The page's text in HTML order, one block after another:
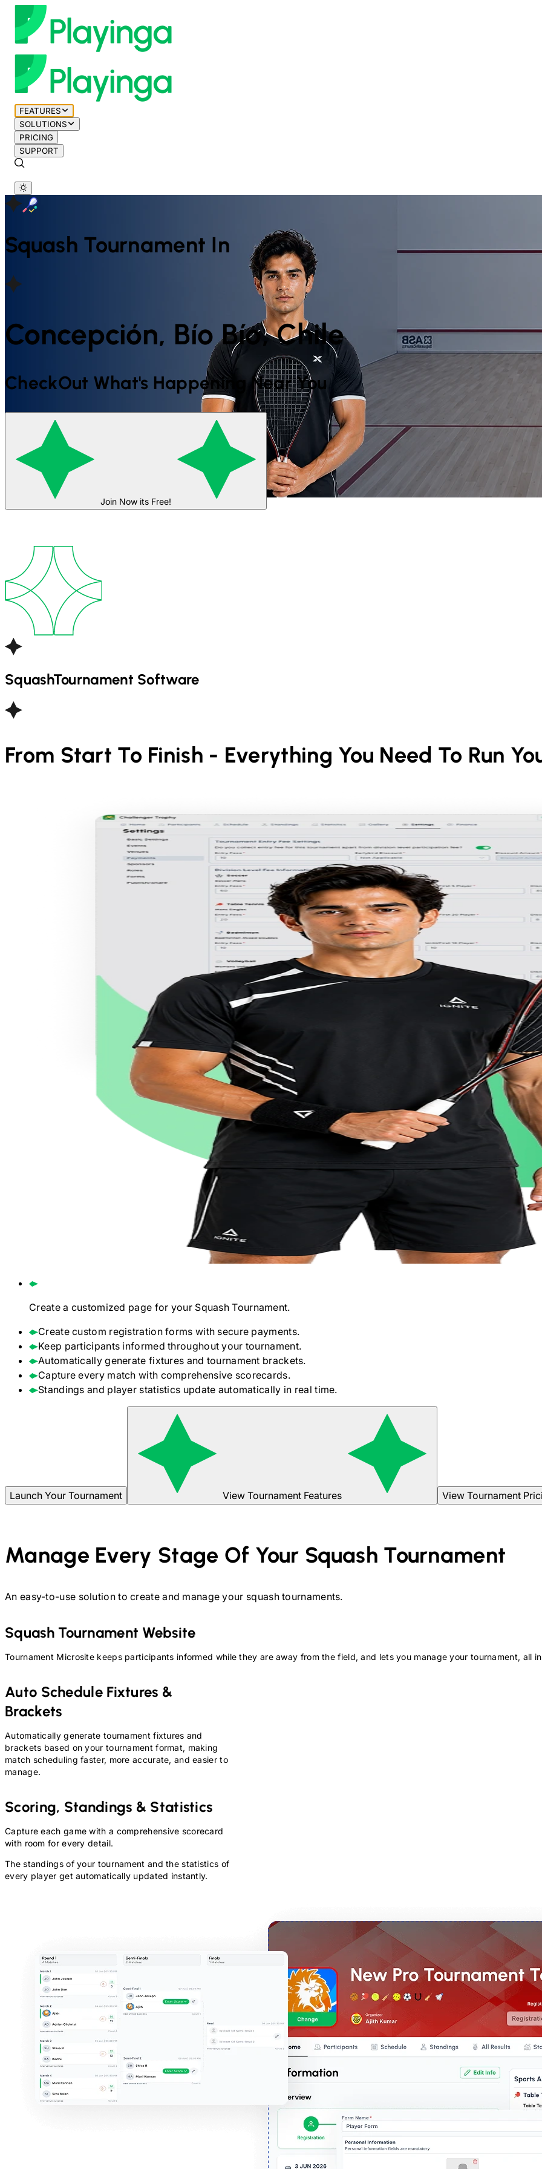
FEATURES
SOLUTIONS
PRICING
SUPPORT
Squash Tournament In
Concepción, Bío Bío, Chile
CheckOut What's Happening Near You
Join Now its Free!
SquashTournament Software
From Start To Finish - Everything You Need To Run
Create a customized page for yourSquashTournament.
Create custom registration forms with secure payments.
Keep participants informed throughout your tournament.
Automatically generate fixtures and tournament brackets.
Capture every match with comprehensive scorecards.
Standings and player statistics update automatically in real time.
Launch Your Tournament View Tournament Features View Tournament
Manage Every Stage Of Your Squash Tournament
An easy-to-use solution to create and manage your squashtournaments.
Squash Tournament Website
Tournament Microsite keeps participants informed while they are away from the field, and lets you manage your tournament, all
Auto Schedule Fixtures &
Brackets
Automatically generate tournament fixtures and
brackets based on your tournament format, making
match scheduling faster, more accurate, and easier to
manage.
Scoring, Standings & Statistics
Capture each game with a comprehensive scorecard
with room for every detail.
The standings of your tournament and the statistics of
every player get automatically updated instantly.